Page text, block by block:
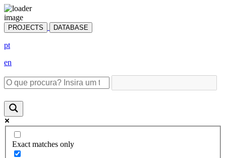
PROJECTS DATABASE
pt
en
Exact matches only